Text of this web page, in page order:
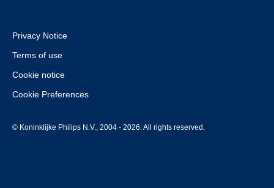
Privacy Notice
Terms of use
Cookie notice
Cookie Preferences
© Koninklijke Philips N.V., 2004 - 2026. All rights reserved.